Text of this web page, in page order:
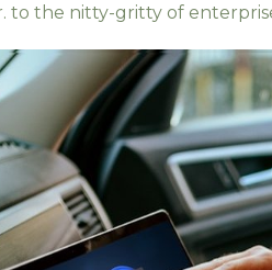
to the nitty-gritty of